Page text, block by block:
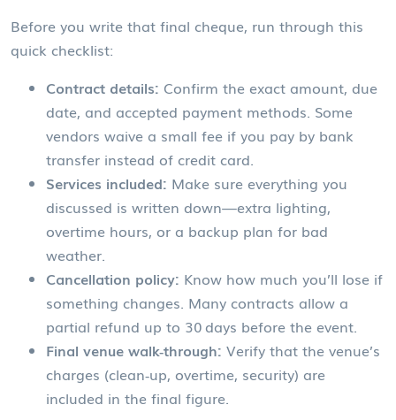
Before you write that final cheque, run through this
quick checklist:
Contract details: Confirm the exact amount, due
date, and accepted payment methods. Some
vendors waive a small fee if you pay by bank
transfer instead of credit card.
Services included: Make sure everything you
discussed is written down—extra lighting,
overtime hours, or a backup plan for bad
weather.
Cancellation policy: Know how much you’ll lose if
something changes. Many contracts allow a
partial refund up to 30 days before the event.
Final venue walk‑through: Verify that the venue’s
charges (clean‑up, overtime, security) are
included in the final figure.